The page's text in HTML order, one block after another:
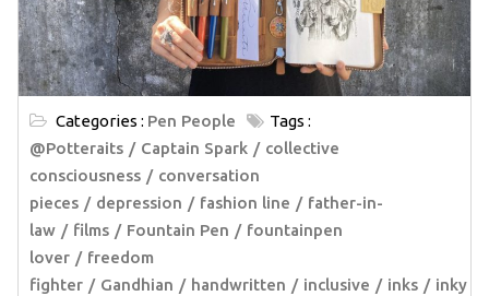
Categories : Pen People
Tags :
@Potteraits
Captain Spark
collective
consciousness
conversation
pieces
depression fashion line
father-in-
law
films Fountain Pen
fountainpen
lover
freedom
fighter
Gandhian handwritten inclusive inks
inky